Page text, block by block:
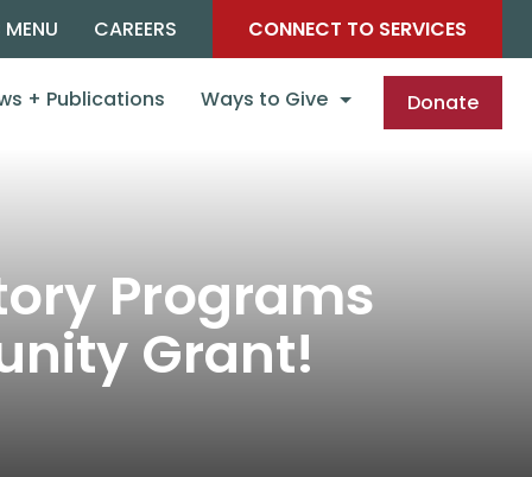
MENU CAREERS CONNECT TO SERVICES
+ Publications Ways to Give Donate
Programs
Grant!